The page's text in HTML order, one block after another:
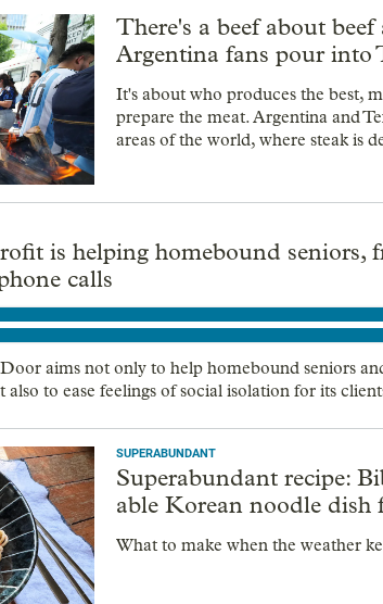
There's a beef about
Argentina fans pour into
It's about who produces the best,
prepare the meat. Argentina and
areas of the world, where steak is
is helping homebound seniors,
calls
aims not only to help homebound seniors
to ease feelings of social isolation for its
SUPERABUNDANT
Superabundant recipe:
able Korean noodle dish
What to make when the weather